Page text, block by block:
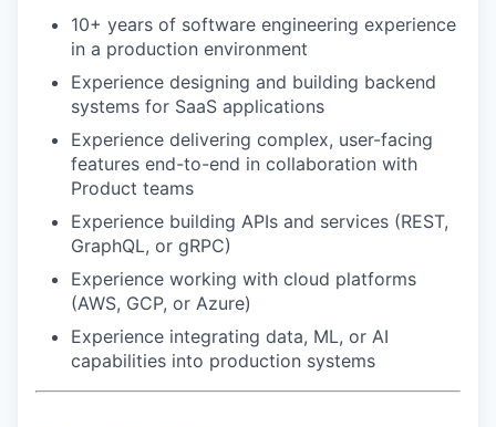
10+ years of software engineering experience
in a production environment
Experience designing and building backend
systems for SaaS applications
Experience delivering complex, user-facing
features end-to-end in collaboration with
Product teams
Experience building APIs and services (REST,
GraphQL, or gRPC)
Experience working with cloud platforms
(AWS, GCP, or Azure)
Experience integrating data, ML, or AI
capabilities into production systems